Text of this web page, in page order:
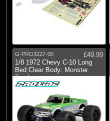
G-PRO3227-00
£49.99
1/8 1972 Chevy C-10 Long
Bed Clear Body: Monster
Truck